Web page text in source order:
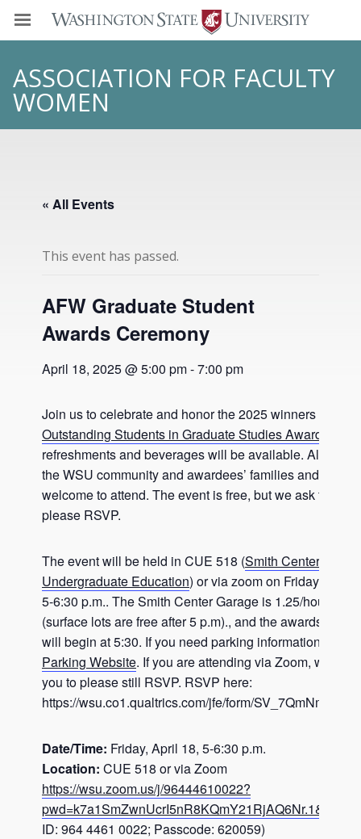
ASSOCIATION FOR FACULTY
WOMEN
« All Events
This event has passed.
AFW Graduate Student
Awards Ceremony
April 18, 2025 @ 5:00 pm-7:00 pm
Join us to celebrate and honor the 2025 winners of
Outstanding Students in Graduate Studies Award
refreshments and beverages will be available. All
the WSU community and awardees’ families and
welcome to attend. The event is free, but we ask that
please RSVP.
The event will be held in CUE 518 (Smith Center for
Undergraduate Education) or via zoom on Friday, April
5-6:30 p.m.. The Smith Center Garage is 1.25/hour after
(surface lots are free after 5 p.m)., and the awards
will begin at 5:30. If you need parking information, visit
Parking Website. If you are attending via Zoom, we
you to please still RSVP. RSVP here:
https://wsu.co1.qualtrics.com/jfe/form/
Date/Time: Friday, April 18, 5-6:30 p.m.
Location: CUE 518 or via Zoom
https://wsu.zoom.us/j/96444610022?
pwd=k7a1SmZwnUcrI5nR8KQmY21RjAQ6Nr.1&jst=1
ID: 964 4461 0022; Passcode: 620059)